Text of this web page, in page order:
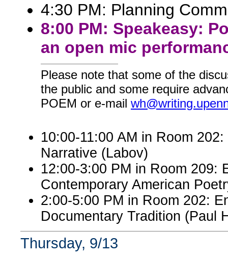
4:30 PM: Planning
8:00 PM: Speakeasy:
an open mic
Please note that some of the
the public and some require
POEM or e-mail
10:00-11:00 AM in Room
Narrative (Labov)
12:00-3:00 PM in Room 209:
Contemporary American
2:00-5:00 PM in Room 202:
Documentary Tradition (Paul
Thursday, 9/13